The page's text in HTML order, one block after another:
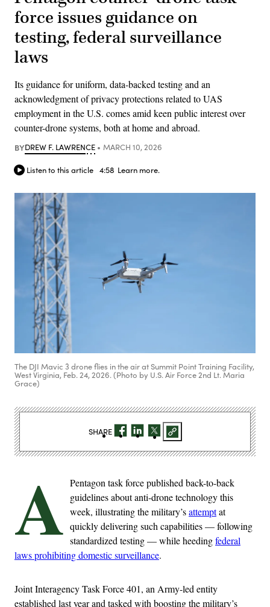
force issues guidance on
testing, federal surveillance
laws
Its guidance for uniform, data-backed testing and an
acknowledgment of privacy protections related to UAS
employment in the U.S. comes amid keen public interest over
counter-drone systems, both at home and abroad.
BYDREW F. LAWRENCE MARCH 10, 2026
Listen to this article 4:58 Learn more.
The DJI Mavic 3 drone flies in the air at Summit Point Training Facility,
West Virginia, Feb. 24, 2026. (Photo by U.S. Air Force 2nd Lt. Maria
Grace)
A Pentagon task force published back-to-back
guidelines about anti-drone technology this
week, illustrating the military’sattemptat
quickly delivering such capabilities — following
standardized testing — while heedingfederal
laws prohibiting domestic surveillance.
Joint Interagency Task Force 401, an Army-led entity
established last year and tasked with boosting the military’s
SHARE